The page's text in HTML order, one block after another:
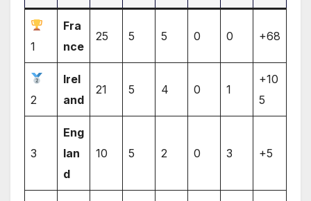
1
Fra
nce
25 5 5 0 0 +68
2
Irel
and
21 5 4 0 1
+10
5
3
Eng
lan
d
10 5 2 0 3 +5